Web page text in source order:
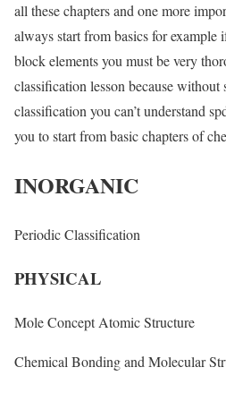
all these chapters and one more
always start from basics for example
block elements you must be very
classification lesson because
classification you can’t understand
you to start from basic chapters of
INORGANIC
Periodic Classification
PHYSICAL
Mole Concept Atomic Structure
Chemical Bonding and Molecular